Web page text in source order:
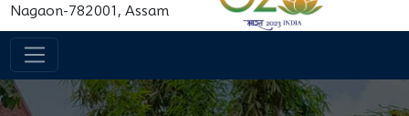
Nagaon-782001, Assam